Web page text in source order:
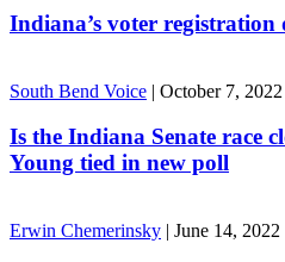
Indiana’s voter
South Bend Voice | October 7, 2022
Is the Indiana Senate race
Young tied in new poll
Erwin Chemerinsky | June 14, 2022